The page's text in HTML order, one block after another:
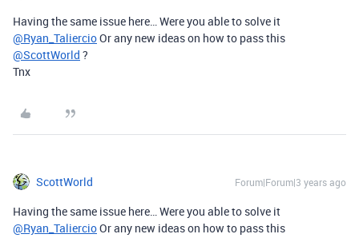
Having the same issue here… Were you able to solve it
@Ryan_TaliercioOr any new ideas on how to pass this
@ScottWorld ?
Tnx
ScottWorld Forum|Forum|3 years ago
Having the same issue here… Were you able to solve it
@Ryan_TaliercioOr any new ideas on how to pass this